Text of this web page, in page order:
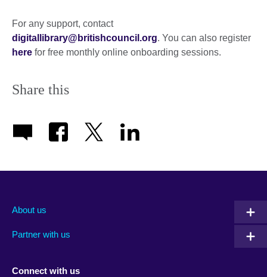
More
information
available.
For any support, contact
digitallibrary@britishcouncil.org. You can also register
here for free monthly online onboarding sessions.
Share this
About us
Partner with us
Connect with us